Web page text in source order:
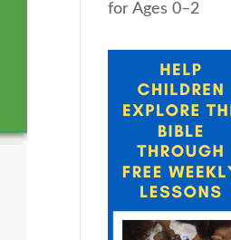
for Ages 0–2